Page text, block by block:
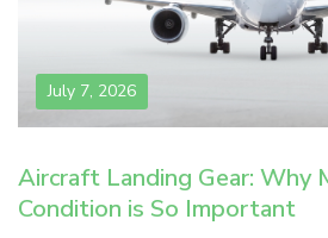
July 7, 2026
Aircraft Landing Gear: Why
Condition is So Important